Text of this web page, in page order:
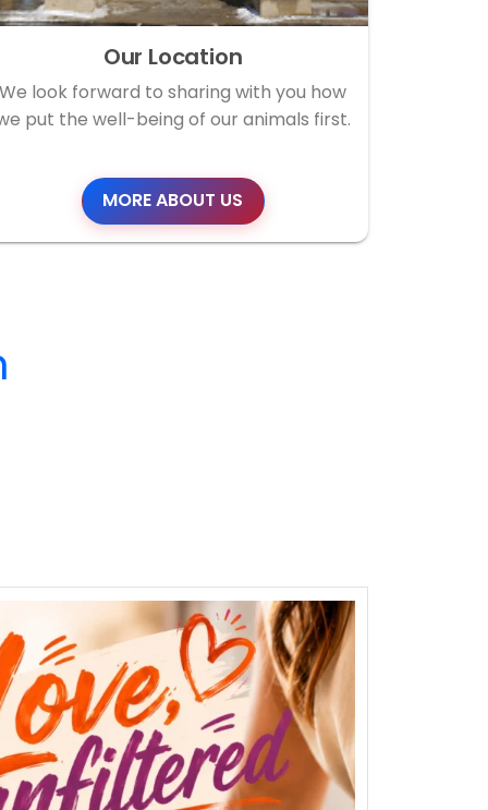
Our Location
We look forward to sharing with you how
put the well-being of our animals first.
MORE ABOUT US